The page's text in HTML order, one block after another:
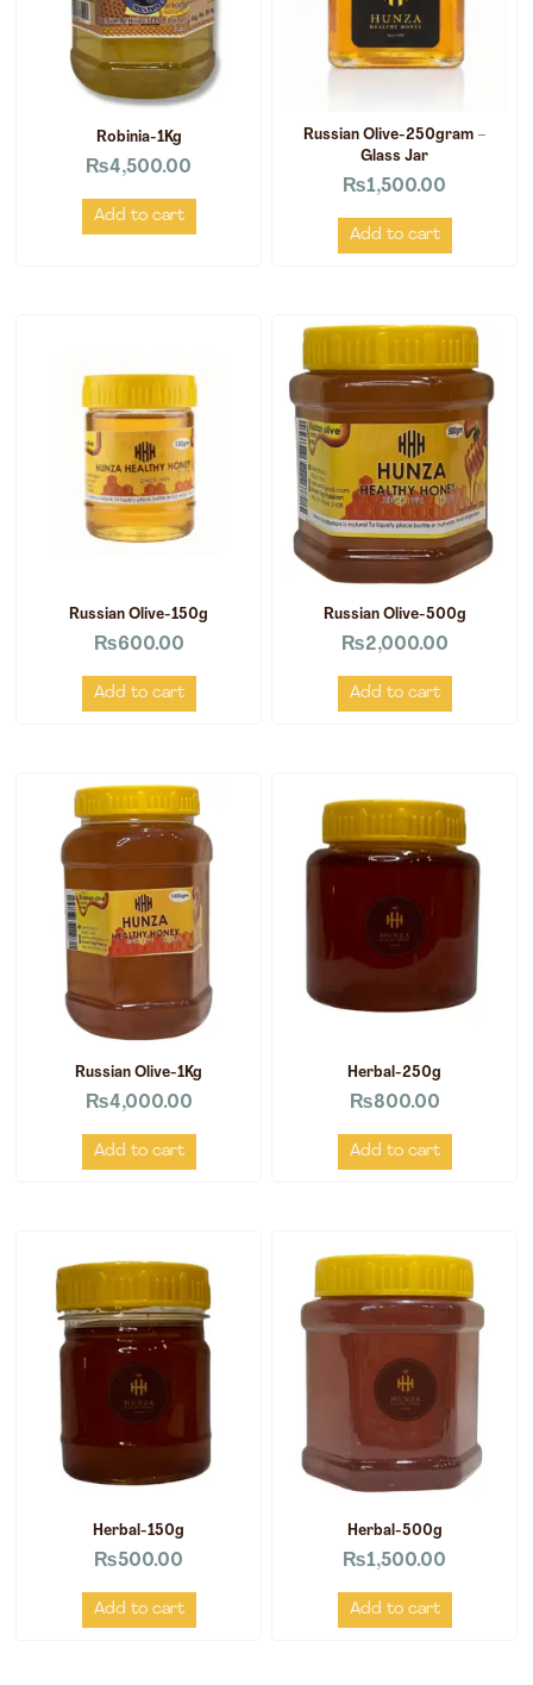
Robinia-1Kg
₨4,500.00
Add to cart
Russian Olive-250gram –
Glass Jar
₨1,500.00
Add to cart
Russian Olive-150g
₨600.00
Add to cart
Russian Olive-500g
₨2,000.00
Add to cart
Russian Olive-1Kg
₨4,000.00
Add to cart
Herbal-250g
₨800.00
Add to cart
Herbal-150g
₨500.00
Add to cart
Herbal-500g
₨1,500.00
Add to cart